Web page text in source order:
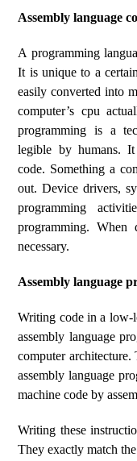
Assembly language
A programming
It is unique to a
easily converted into
computer’s cpu
programming is a
legible by humans.
code. Something a
out. Device drivers,
programming
programming. When
necessary.
Assembly language
Writing code in a low-
assembly language
computer
assembly language
machine code by
Writing these
They exactly match